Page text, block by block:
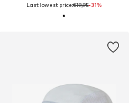
Last lowest price:€19,95-31%